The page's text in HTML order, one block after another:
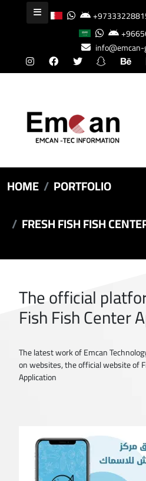
info@emcan-
HOME
PORTFOLIO
FRESH FISH FISH
The official
Fish Fish Center
The latest work of Emcan
on websites, the official website of
Application